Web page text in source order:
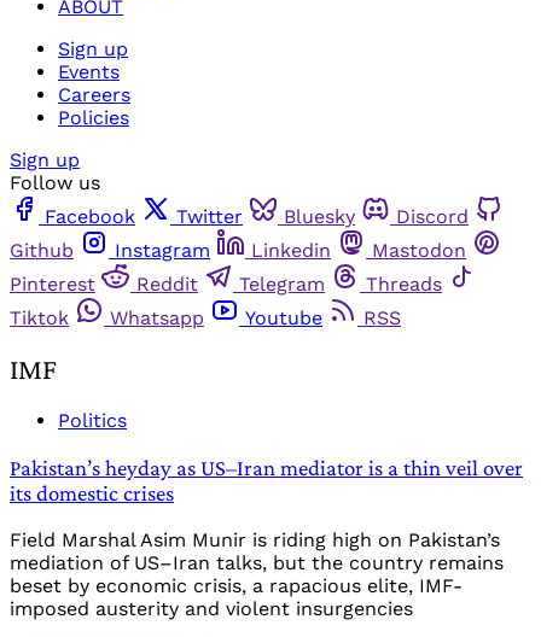
ABOUT
Sign up
Events
Careers
Policies
Sign up
Follow us
Facebook
Twitter Bluesky
Discord
Github
Instagram Linkedin
Mastodon
Pinterest
Reddit Telegram
Threads
Tiktok
Whatsapp Youtube RSS
IMF
Politics
Pakistan’s heyday as US–Iran mediator is a thin veil over
its domestic crises
Field Marshal Asim Munir is riding high on Pakistan’s
mediation of US–Iran talks, but the country remains
beset by economic crisis, a rapacious elite, IMF-
imposed austerity and violent insurgencies